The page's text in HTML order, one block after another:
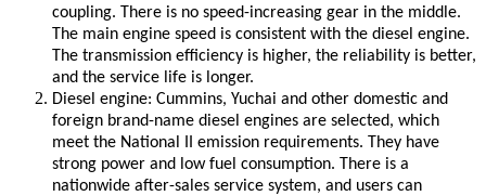
coupling. There is no speed-increasing gear in the middle.
The main engine speed is consistent with the diesel engine.
The transmission efficiency is higher, the reliability is better,
and the service life is longer.
Diesel engine: Cummins, Yuchai and other domestic and
foreign brand-name diesel engines are selected, which
meet the National II emission requirements. They have
strong power and low fuel consumption. There is a
nationwide after-sales service system, and users can